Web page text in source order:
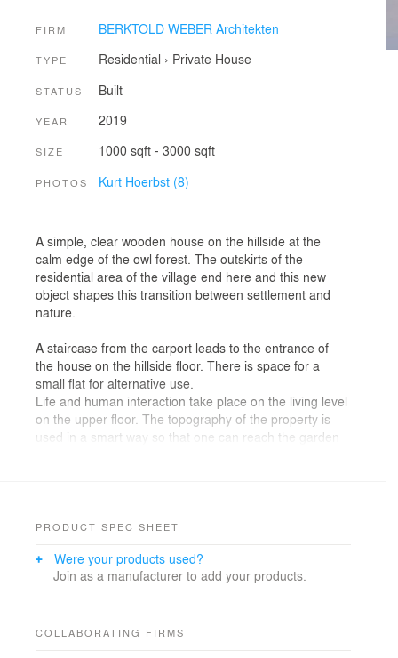
FIRM BERKTOLD WEBER Architekten
TYPE Residential › Private House
STATUS Built
YEAR 2019
SIZE 1000 sqft - 3000 sqft
PHOTOS Kurt Hoerbst (8)
A simple, clear wooden house on the hillside at the
calm edge of the owl forest. The outskirts of the
residential area of the village end here and this new
object shapes this transition between settlement and
nature.
A staircase from the carport leads to the entrance of
the house on the hillside floor. There is space for a
small flat for alternative use.
Life and human interaction take place on the living level
on the upper floor. The topography of the property is
used in a smart way so that one can reach the garden
different room zones can be connected to one another
lively game of different interconnectable living spaces is
brought into existence, and playing with outlooks,
PRODUCT SPEC SHEET
Were your products used?
Join as a manufacturer to add your products.
COLLABORATING FIRMS